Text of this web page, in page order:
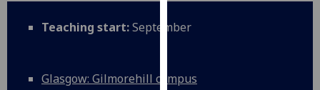
find
about
Teaching start:September
Glasgow: Gilmorehill campus